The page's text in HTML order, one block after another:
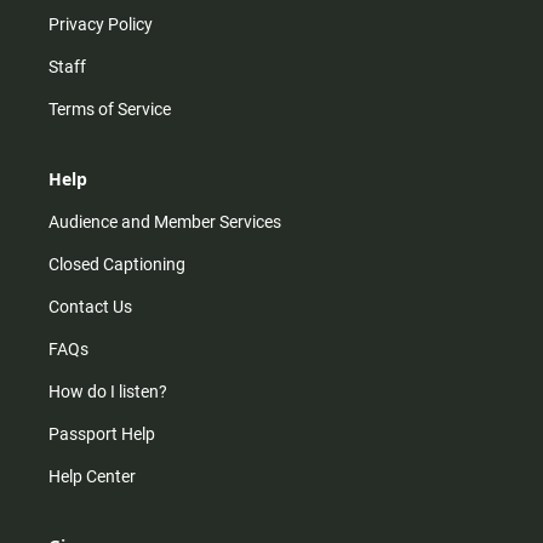
Privacy Policy
Staff
Terms of Service
Help
Audience and Member Services
Closed Captioning
Contact Us
FAQs
How do I listen?
Passport Help
Help Center